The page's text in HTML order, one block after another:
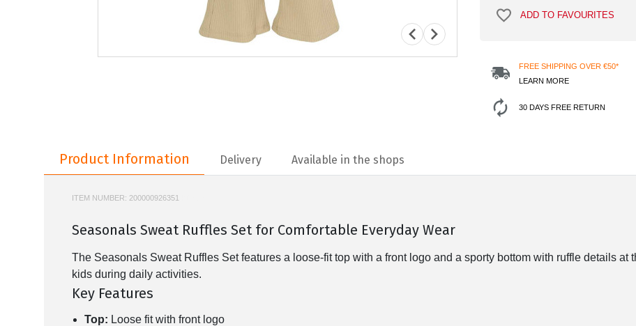
ADD TO FAVOURITES
FREE SHIPPING OVER €50*
LEARN MORE
30 DAYS FREE RETURN
Product Information
Delivery Available in the shops
ITEM NUMBER: 200000926351
Seasonals Sweat Ruffles Set for Comfortable Everyday Wear
The Seasonals Sweat Ruffles Set features a loose-fit top with a front logo and a sporty bottom with ruffle details at
kids during daily activities.
Key Features
Top: Loose fit with front logo